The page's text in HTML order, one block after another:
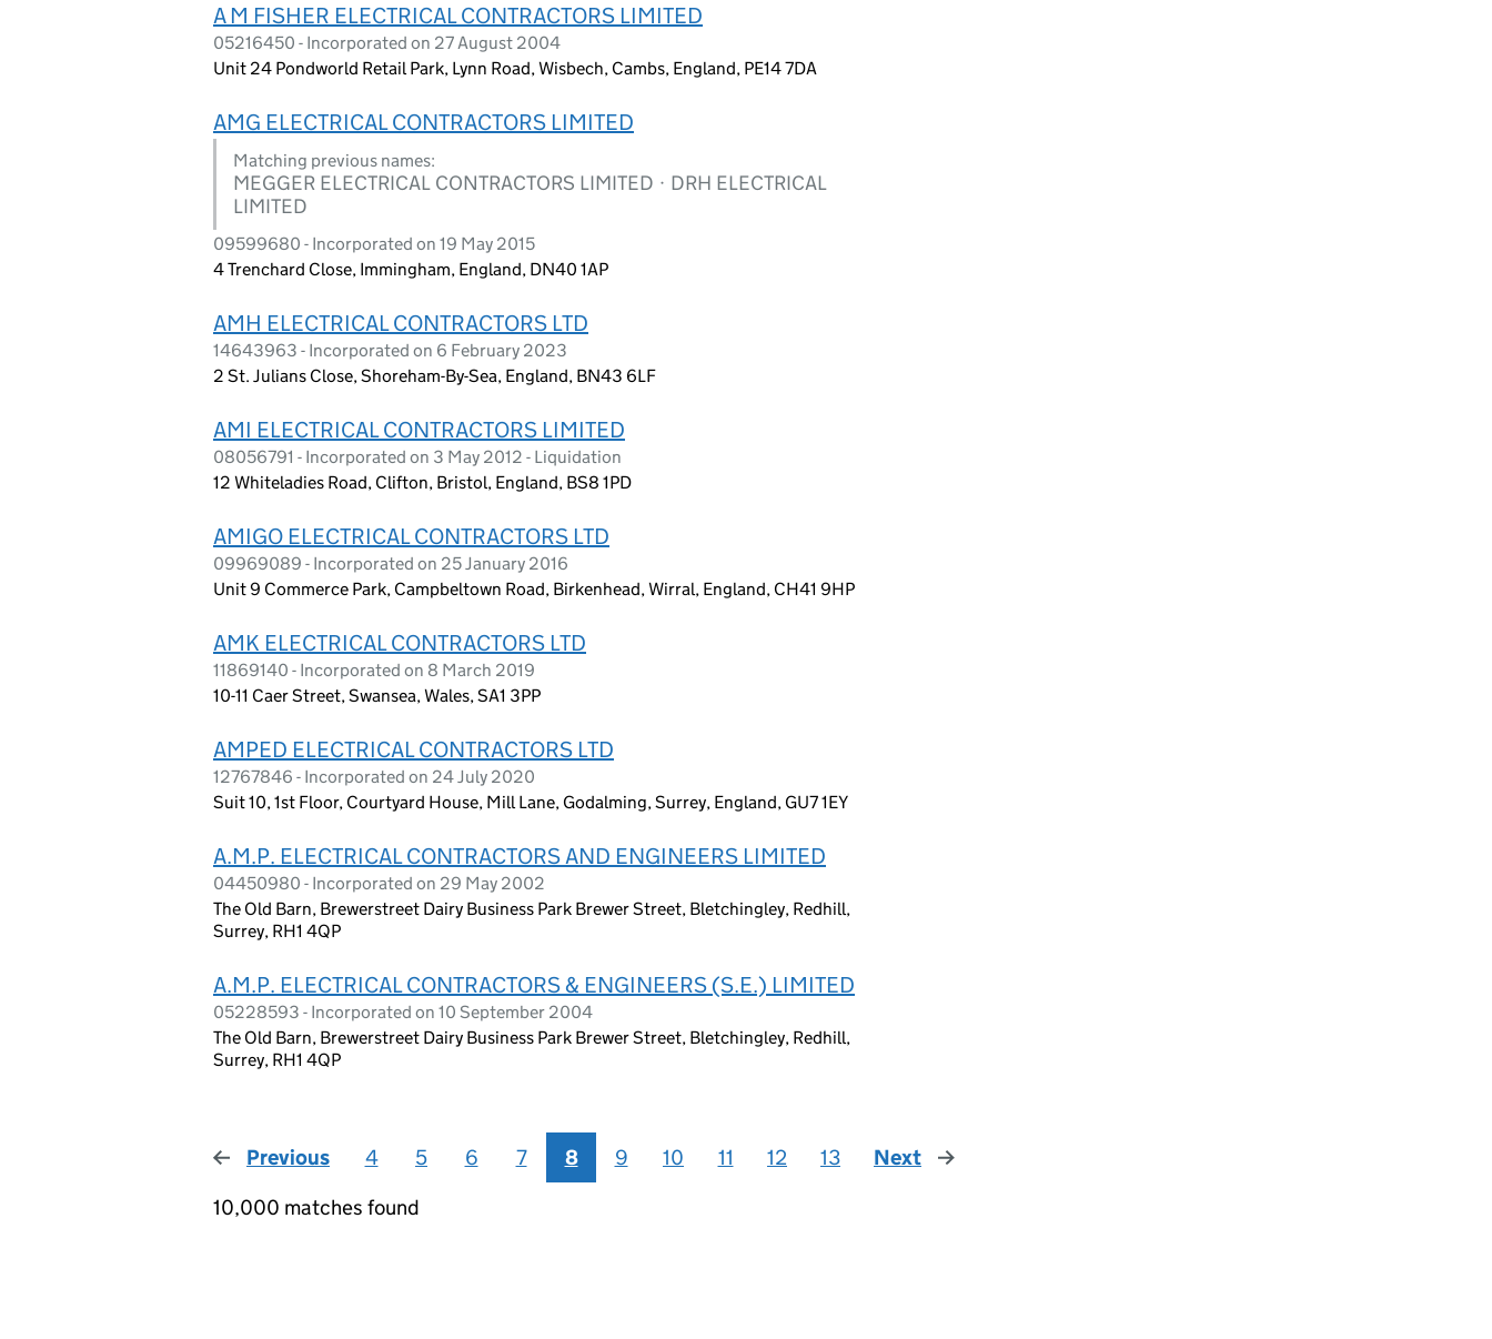
A M FISHER ELECTRICAL CONTRACTORS LIMITED
05216450 - Incorporated on 27 August 2004
Unit 24 Pondworld Retail Park, Lynn Road, Wisbech, Cambs, England, PE14 7DA
AMG ELECTRICAL CONTRACTORS LIMITED
Matching previous names:
MEGGER ELECTRICAL CONTRACTORS LIMITED · DRH ELECTRICAL
LIMITED
09599680 - Incorporated on 19 May 2015
4 Trenchard Close, Immingham, England, DN40 1AP
AMH ELECTRICAL CONTRACTORS LTD
14643963 - Incorporated on 6 February 2023
2 St. Julians Close, Shoreham-By-Sea, England, BN43 6LF
AMI ELECTRICAL CONTRACTORS LIMITED
08056791 - Incorporated on 3 May 2012 - Liquidation
12 Whiteladies Road, Clifton, Bristol, England, BS8 1PD
AMIGO ELECTRICAL CONTRACTORS LTD
09969089 - Incorporated on 25 January 2016
Unit 9 Commerce Park, Campbeltown Road, Birkenhead, Wirral, England, CH41 9HP
AMK ELECTRICAL CONTRACTORS LTD
11869140 - Incorporated on 8 March 2019
10-11 Caer Street, Swansea, Wales, SA1 3PP
AMPED ELECTRICAL CONTRACTORS LTD
12767846 - Incorporated on 24 July 2020
Suit 10, 1st Floor, Courtyard House, Mill Lane, Godalming, Surrey, England, GU7 1EY
A.M.P. ELECTRICAL CONTRACTORS AND ENGINEERS LIMITED
04450980 - Incorporated on 29 May 2002
The Old Barn, Brewerstreet Dairy Business Park Brewer Street, Bletchingley, Redhill,
Surrey, RH1 4QP
A.M.P. ELECTRICAL CONTRACTORS & ENGINEERS (S.E.) LIMITED
05228593 - Incorporated on 10 September 2004
The Old Barn, Brewerstreet Dairy Business Park Brewer Street, Bletchingley, Redhill,
Surrey, RH1 4QP
Previous page
4 5 6 7 8 9 10 11 12 13 Next
page
10,000 matches found